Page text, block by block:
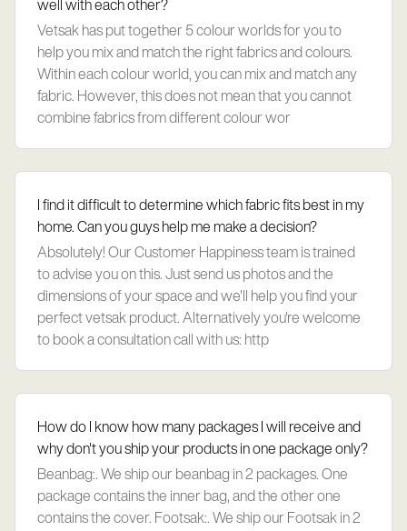
well with each other?
Vetsak has put together 5 colour worlds for you to
help you mix and match the right fabrics and colours.
Within each colour world, you can mix and match any
fabric. However, this does not mean that you cannot
combine fabrics from different colour wor
I find it difficult to determine which fabric fits best in my
home. Can you guys help me make a decision?
Absolutely! Our Customer Happiness team is trained
to advise you on this. Just send us photos and the
dimensions of your space and we'll help you find your
perfect vetsak product. Alternatively you're welcome
to book a consultation call with us: http
How do I know how many packages I will receive and
why don't you ship your products in one package only?
Beanbag:. We ship our beanbag in 2 packages. One
package contains the inner bag, and the other one
contains the cover. Footsak:. We ship our Footsak in 2